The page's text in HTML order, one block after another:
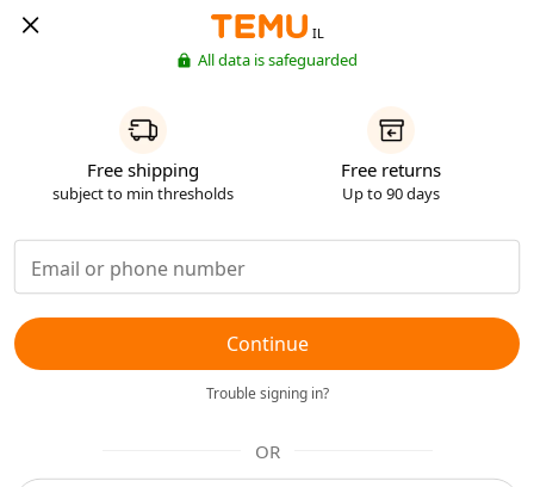
IL
All data is safeguarded
Free shipping
subject to min thresholds
Free returns
Up to 90 days
Continue
Trouble signing in?
OR